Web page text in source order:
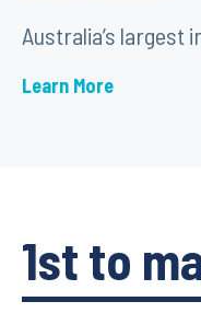
Australia’s largest
Learn More
1st to